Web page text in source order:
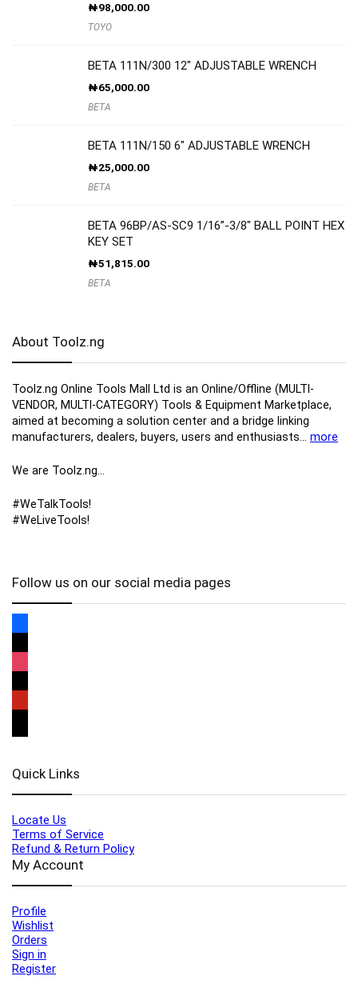
₦98,000.00
TOYO
BETA 111N/300 12″ ADJUSTABLE WRENCH
₦65,000.00
BETA
BETA 111N/150 6″ ADJUSTABLE WRENCH
₦25,000.00
BETA
BETA 96BP/AS-SC9 1/16”-3/8″ BALL POINT HEX
KEY SET
₦51,815.00
BETA
About Toolz.ng
Toolz.ng Online Tools Mall Ltd is an ​O​nline​/Offline​​ ​(MULTI-
VENDOR, MULTI-CATEGORY) Tools​ & ​Equipment ​Marketplace,​
aimed at becoming a solution center and a bridge linking
manufacturers, ​dealers, ​buyers​, users​ and enthusiasts… more
We are Toolz.ng…
#WeTalkTools!
#WeLiveTools!
Follow us on our social media pages
Quick Links
Locate Us
Terms of Service
Refund & Return Policy
My Account
Profile
Wishlist
Orders
Sign in
Register